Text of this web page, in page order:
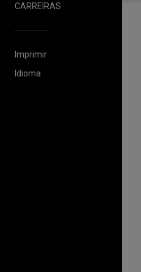
CARREIRAS
Imprimir
Idioma